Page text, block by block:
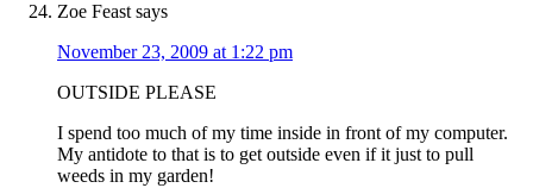
Zoe Feast says
November 23, 2009 at 1:22 pm
OUTSIDE PLEASE
I spend too much of my time inside in front of my computer.
My antidote to that is to get outside even if it just to pull
weeds in my garden!